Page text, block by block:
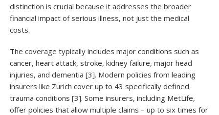
distinction is crucial because it addresses the broader
financial impact of serious illness, not just the medical
costs.
The coverage typically includes major conditions such as
cancer, heart attack, stroke, kidney failure, major head
injuries, and dementia [3]. Modern policies from leading
insurers like Zurich cover up to 43 specifically defined
trauma conditions [3]. Some insurers, including MetLife,
offer policies that allow multiple claims – up to six times for